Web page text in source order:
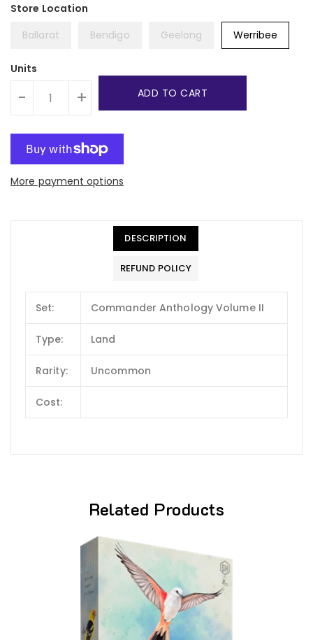
Ballarat Bendigo Geelong Werribee
Units
- + ADD TO CART
More payment options
DESCRIPTION
REFUND POLICY
Set: Commander Anthology Volume II
Type: Land
Rarity: Uncommon
Cost:
Related Products